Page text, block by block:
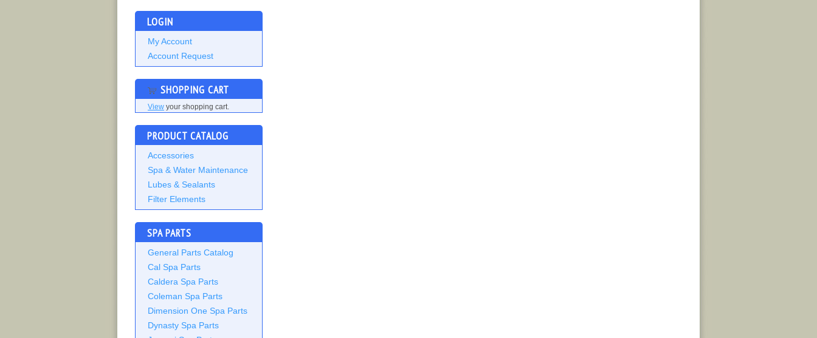
LOGIN
My Account
Account Request
SHOPPING CART
View your shopping cart.
PRODUCT CATALOG
Accessories
Spa & Water Maintenance
Lubes & Sealants
Filter Elements
SPA PARTS
General Parts Catalog
Cal Spa Parts
Caldera Spa Parts
Coleman Spa Parts
Dimension One Spa Parts
Dynasty Spa Parts